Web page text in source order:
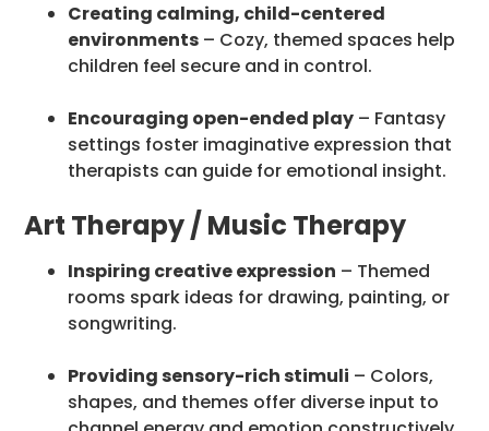
Creating calming, child-centered
environments – Cozy, themed spaces help
children feel secure and in control.
Encouraging open-ended play – Fantasy
settings foster imaginative expression that
therapists can guide for emotional insight.
Art Therapy / Music Therapy
Inspiring creative expression – Themed
rooms spark ideas for drawing, painting, or
songwriting.
Providing sensory-rich stimuli – Colors,
shapes, and themes offer diverse input to